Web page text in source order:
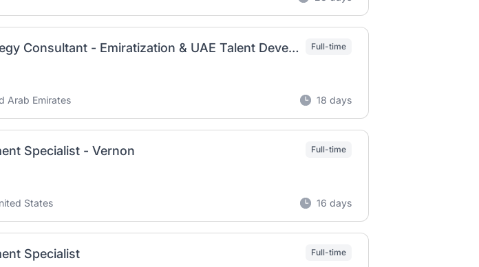
Resources Strategy Consultant - Emiratization & UAE Talent Development | Strategy & Consulting Full-time
Arab Emirates
18 days
Specialist - Vernon Full-time
States
16 days
Specialist Full-time